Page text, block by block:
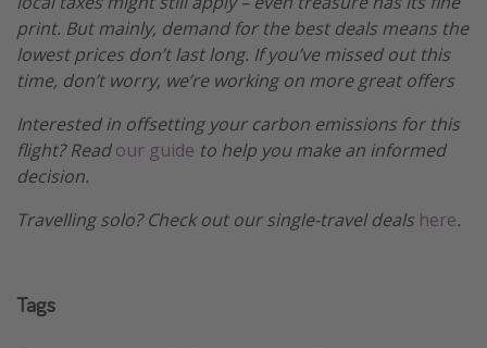
print. But mainly, demand for the best deals means the
lowest prices don’t last long. If you’ve missed out this
time, don’t worry, we’re working on more great offers
Interested in offsetting your carbon emissions for this
flight? Readour guide to help you make an informed
decision.
Travelling solo? Check out our single-travel deals here.
Tags